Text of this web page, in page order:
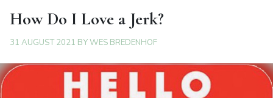
How Do I Love a Jerk?
31 AUGUST 2021 BYWES BREDENHOF